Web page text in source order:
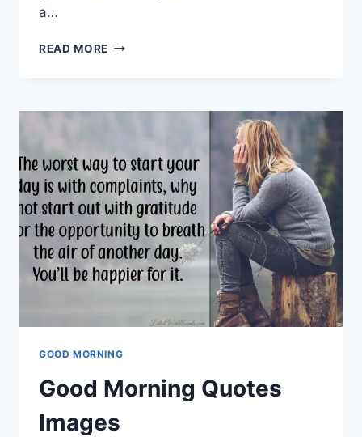
a…
READ MORE GOOD
FRIENDS
GOOD MORNING
Good Morning Quotes
Images